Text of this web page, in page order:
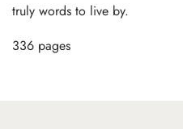
truly words to live by.
336 pages